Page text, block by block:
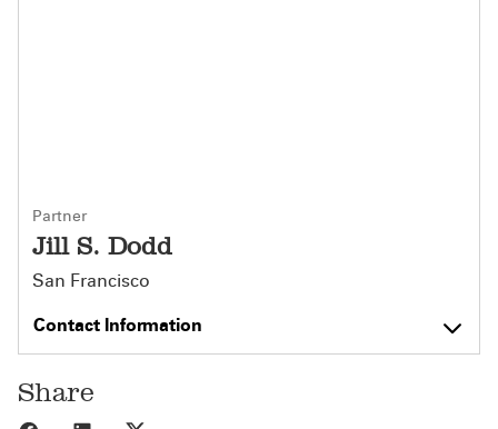
Partner
Jill S. Dodd
San Francisco
Contact Information
Share